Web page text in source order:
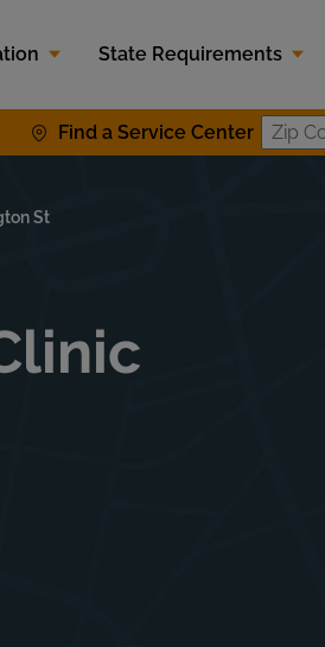
State Requirements
Find a Service Center
St